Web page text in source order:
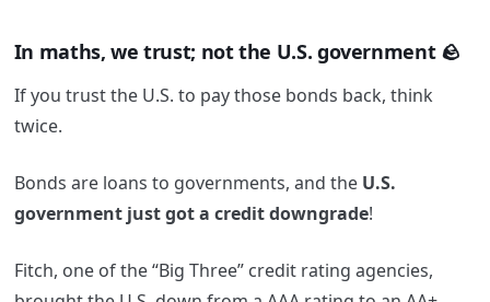
In maths, we trust; not the U.S. government 🪨
If you trust the U.S. to pay those bonds back, think
twice.
Bonds are loans to governments, and the U.S.
government just got a credit downgrade!
Fitch, one of the “Big Three” credit rating agencies,